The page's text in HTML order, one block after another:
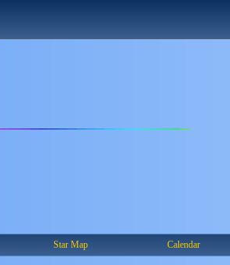
Star Map Calendar